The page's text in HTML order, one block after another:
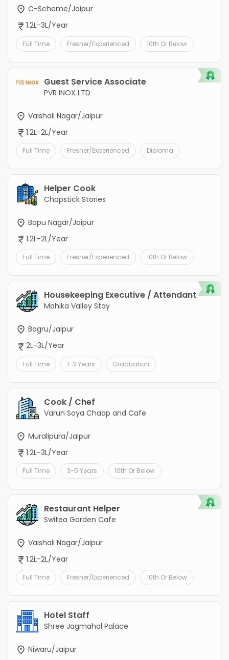
C-Scheme/Jaipur
1.2L-3L/Year
Full Time Fresher/Experienced 10th Or Below
Guest Service Associate
PVR INOX LTD
Vaishali Nagar/Jaipur
1.2L-2L/Year
Full Time Fresher/Experienced Diploma
Helper Cook
Chopstick Stories
Bapu Nagar/Jaipur
1.2L-2L/Year
Full Time Fresher/Experienced 10th Or Below
Housekeeping Executive / Attendant
Mahika Valley Stay
Bagru/Jaipur
2L-3L/Year
Full Time 1-3 Years Graduation
Cook / Chef
Varun Soya Chaap and Cafe
Muralipura/Jaipur
1.2L-3L/Year
Full Time 3-5 Years 10th Or Below
Restaurant Helper
Switea Garden Cafe
Vaishali Nagar/Jaipur
1.2L-2L/Year
Full Time Fresher/Experienced 10th Or Below
Hotel Staff
Shree Jagmahal Palace
Niwaru/Jaipur